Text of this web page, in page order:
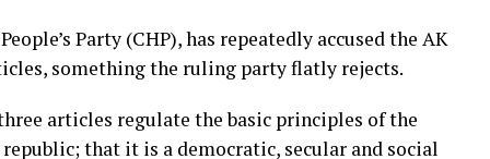
Party (CHP), has repeatedly accused the AK
something the ruling party flatly rejects.
articles regulate the basic principles of the
that it is a democratic, secular and social